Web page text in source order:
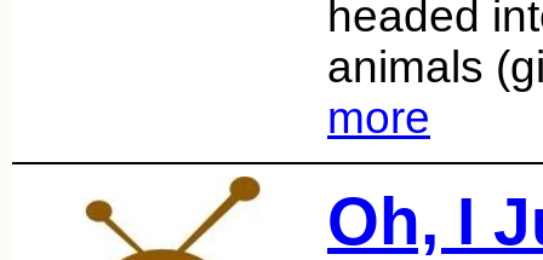
headed
animals
more
Oh, I